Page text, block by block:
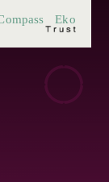
Eko